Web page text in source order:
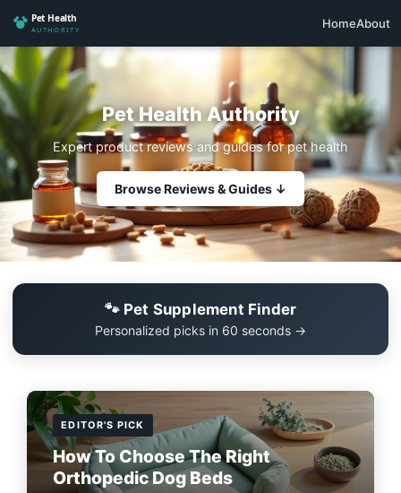
HomeAbout
Pet Health Authority
Expert product reviews and guides for pet health
Browse Reviews & Guides ↓
🐾 Pet Supplement Finder
Personalized picks in 60 seconds →
EDITOR'S PICK
How To Choose The Right
Orthopedic Dog Beds